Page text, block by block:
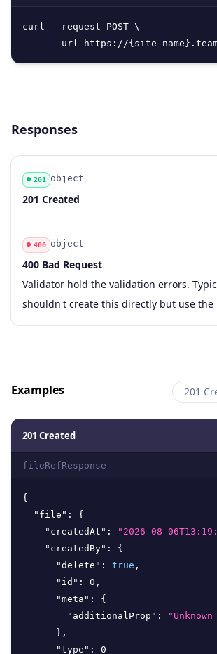
curl --request POST \
--url https://
Responses
Code
201
Type
object
Schema
Description
201 Created
Code
400
Type
object
Schema
Description
400 Bad Request
Validator hold the validation errors.
shouldn't create this directly but use the
Examples
201 Created
fileRefResponse
{
"file" :
{
"createdAt" : "2026-08-
"createdBy" :
{
"delete" : true ,
"id" : 0 ,
"meta" :
{
"additionalProp" :
} ,
"type" : 0